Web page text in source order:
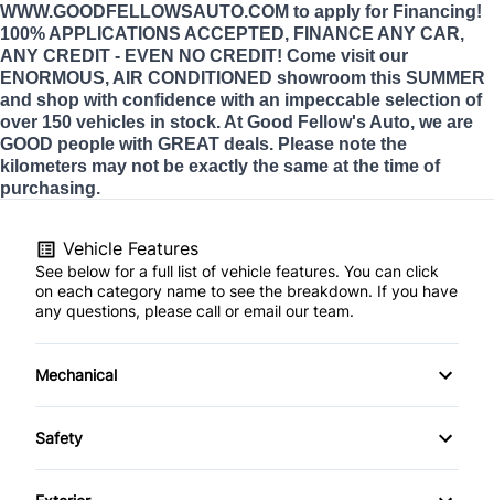
WWW.GOODFELLOWSAUTO.COM to apply for Financing!
100% APPLICATIONS ACCEPTED, FINANCE ANY CAR,
ANY CREDIT - EVEN NO CREDIT! Come visit our
ENORMOUS, AIR CONDITIONED showroom this SUMMER
and shop with confidence with an impeccable selection of
over 150 vehicles in stock. At Good Fellow's Auto, we are
GOOD people with GREAT deals. Please note the
kilometers may not be exactly the same at the time of
purchasing.
Vehicle Features
See below for a full list of vehicle features. You can click
on each category name to see the breakdown. If you have
any questions, please call or email our team.
Mechanical
Anti-Lock Brakes
Safety
Back-Up Camera